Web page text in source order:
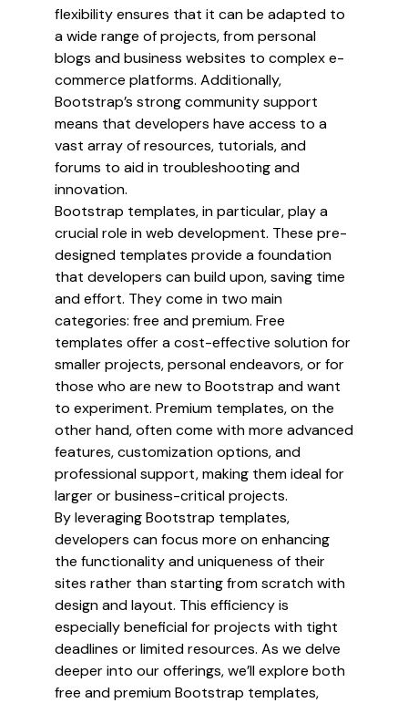
flexibility ensures that it can be adapted to
a wide range of projects, from personal
blogs and business websites to complex e-
commerce platforms. Additionally,
Bootstrap’s strong community support
means that developers have access to a
vast array of resources, tutorials, and
forums to aid in troubleshooting and
innovation.
Bootstrap templates, in particular, play a
crucial role in web development. These pre-
designed templates provide a foundation
that developers can build upon, saving time
and effort. They come in two main
categories: free and premium. Free
templates offer a cost-effective solution for
smaller projects, personal endeavors, or for
those who are new to Bootstrap and want
to experiment. Premium templates, on the
other hand, often come with more advanced
features, customization options, and
professional support, making them ideal for
larger or business-critical projects.
By leveraging Bootstrap templates,
developers can focus more on enhancing
the functionality and uniqueness of their
sites rather than starting from scratch with
design and layout. This efficiency is
especially beneficial for projects with tight
deadlines or limited resources. As we delve
deeper into our offerings, we’ll explore both
free and premium Bootstrap templates,